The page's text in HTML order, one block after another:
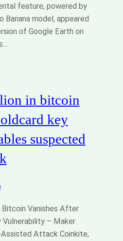
feature, powered by
Banana model, appeared
of Google Earth on
in bitcoin
key
suspected
Bitcoin Vanishes After
Vulnerability – Maker
Attack Coinkite,